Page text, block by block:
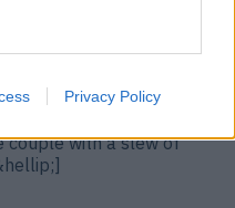
Privacy Policy
been behind for a
Gerrard before
couple with a slew of